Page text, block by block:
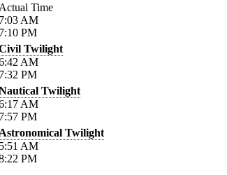
Time
AM
PM
Twilight
AM
PM
Twilight
AM
PM
Twilight
AM
PM